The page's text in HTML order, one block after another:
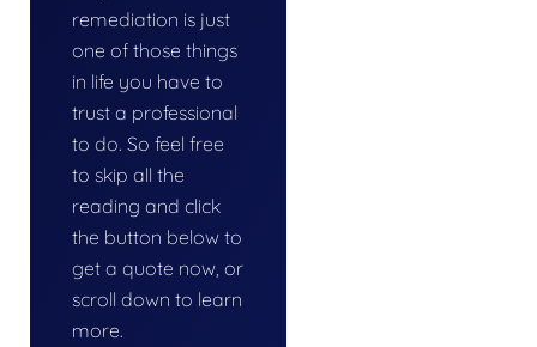
remediation is just
one of those things
in life you have to
trust a professional
to do. So feel free
to skip all the
reading and click
the button below to
get a quote now, or
scroll down to learn
more.